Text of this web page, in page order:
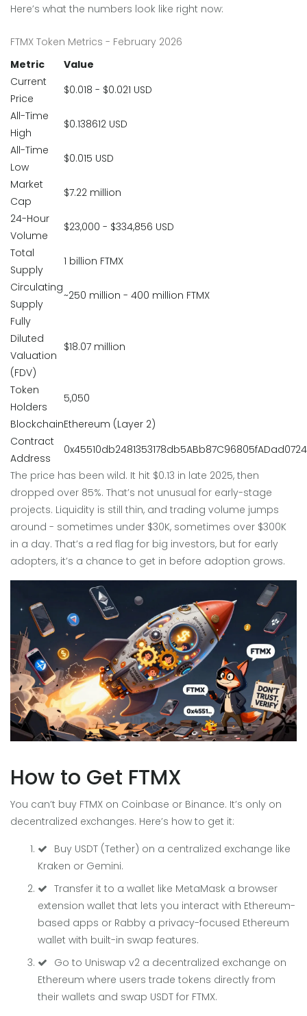
Here’s what the numbers look like right now:
FTMX Token Metrics - February 2026
Metric
Value
Current
Price
$0.018 - $0.021 USD
All-Time
High
$0.138612 USD
All-Time
Low
$0.015 USD
Market
Cap
$7.22 million
24-Hour
Volume
$23,000 - $334,856 USD
Total
Supply
1 billion FTMX
Circulating
Supply
~250 million - 400 million FTMX
Fully
Diluted
Valuation
(FDV)
$18.07 million
Token
Holders
5,050
BlockchainEthereum (Layer 2)
Contract
Address
0x45510db2481353178db5ABb87C96805fADad0724
The price has been wild. It hit $0.13 in late 2025, then
dropped over 85%. That’s not unusual for early-stage
projects. Liquidity is still thin, and trading volume jumps
around - sometimes under $30K, sometimes over $300K
in a day. That’s a red flag for big investors, but for early
adopters, it’s a chance to get in before adoption grows.
How to Get FTMX
You can’t buy FTMX on Coinbase or Binance. It’s only on
decentralized exchanges. Here’s how to get it:
Buy USDT (Tether) on a centralized exchange like
Kraken or Gemini.
Transfer it to a wallet like MetaMask a browser
extension wallet that lets you interact with Ethereum-
based apps or Rabby a privacy-focused Ethereum
wallet with built-in swap features.
Go to Uniswap v2 a decentralized exchange on
Ethereum where users trade tokens directly from
their wallets and swap USDT for FTMX.